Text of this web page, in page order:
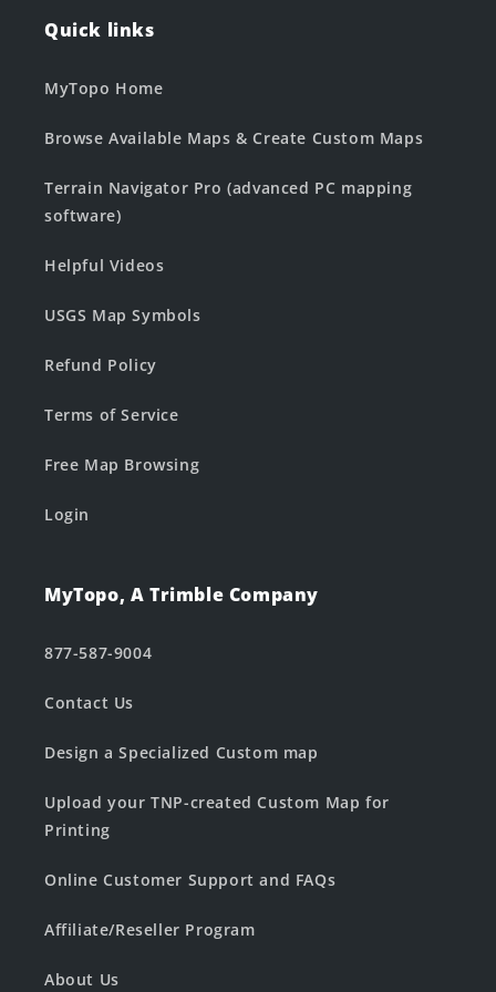
Quick links
MyTopo Home
Browse Available Maps & Create Custom Maps
Terrain Navigator Pro (advanced PC mapping
software)
Helpful Videos
USGS Map Symbols
Refund Policy
Terms of Service
Free Map Browsing
Login
MyTopo, A Trimble Company
877-587-9004
Contact Us
Design a Specialized Custom map
Upload your TNP-created Custom Map for
Printing
Online Customer Support and FAQs
Affiliate/Reseller Program
About Us